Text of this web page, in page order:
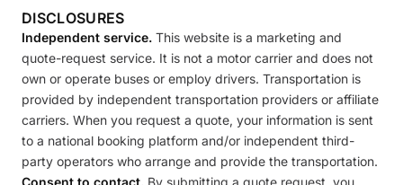
DISCLOSURES
Independent service. This website is a marketing and
quote-request service. It is not a motor carrier and does not
own or operate buses or employ drivers. Transportation is
provided by independent transportation providers or affiliate
carriers. When you request a quote, your information is sent
to a national booking platform and/or independent third-
party operators who arrange and provide the transportation.
Consent to contact. By submitting a quote request, you